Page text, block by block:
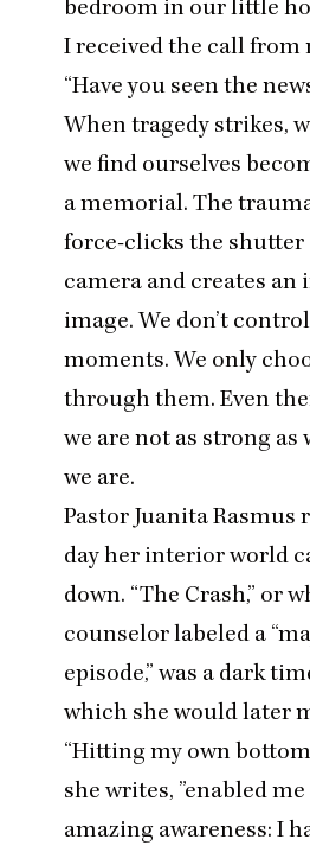
bedroom in our little
I received the call from
“Have you seen the
When tragedy strikes,
we find ourselves
a memorial. The
force-clicks the shutter
camera and creates an
image. We don’t
moments. We only
through them. Even
we are not as strong as
we are.
Pastor Juanita Rasmus
day her interior world
down. “The Crash,” or
counselor labeled a “
episode,” was a dark
which she would later
“Hitting my own bottom
she writes, ”enabled
amazing awareness: I